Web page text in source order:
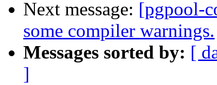
Next message: [pgpool-
some compiler warnings.
Messages sorted by: [
]